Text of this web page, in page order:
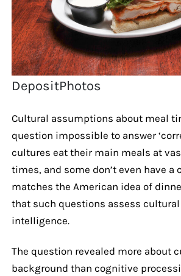
DepositPhotos
Cultural assumptions about meal
question impossible to answer
cultures eat their main meals at
times, and some don’t even have a
matches the American idea of
that such questions assess
intelligence.
The question revealed more about
background than cognitive